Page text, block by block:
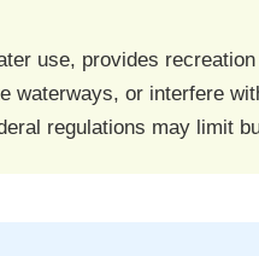
use, provides
waterways, or interfere
regulations may limit